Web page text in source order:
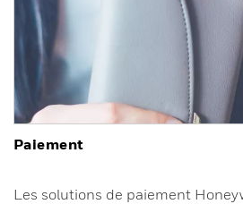
Paiement
Les solutions de paiement